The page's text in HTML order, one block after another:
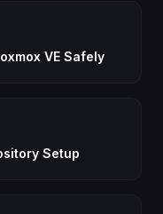
VE Safely
Setup